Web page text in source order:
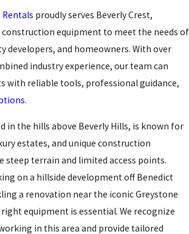
proudly serves Beverly Crest,
equipment to meet the needs of
developers, and homeowners. With over
industry experience, our team can
with reliable tools, professional guidance,
.
in the hills above Beverly Hills, is known for
estates, and unique construction
steep terrain and limited access points.
on a hillside development off Benedict
a renovation near the iconic Greystone
equipment is essential. We recognize
in this area and provide tailored